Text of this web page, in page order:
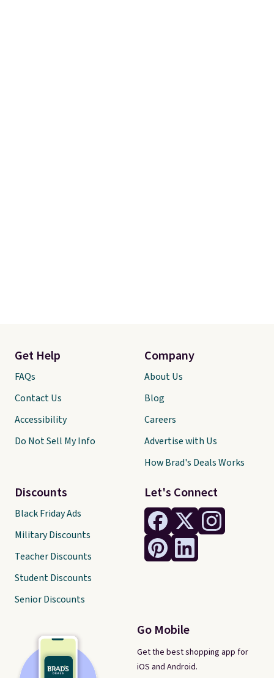
Let's Connect
Go Mobile
Get the best shopping app for
iOS and Android.
Get Help
FAQs
Contact Us
Accessibility
Do Not Sell My Info
Discounts
Black Friday Ads
Military Discounts
Teacher Discounts
Student Discounts
Senior Discounts
Company
About Us
Blog
Careers
Advertise with Us
How Brad's Deals Works